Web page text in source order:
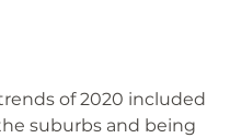
of 2020 included
suburbs and being